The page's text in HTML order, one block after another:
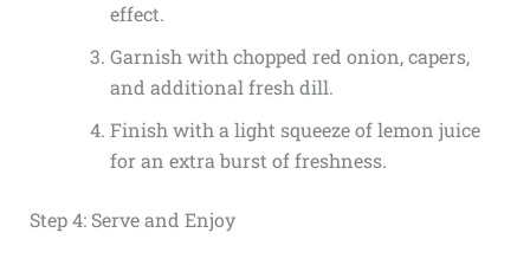
effect.
Garnish with chopped red onion, capers,
and additional fresh dill.
Finish with a light squeeze of lemon juice
for an extra burst of freshness.
Step 4: Serve and Enjoy